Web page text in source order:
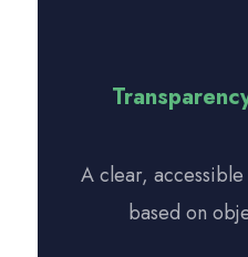
A clear,
based on